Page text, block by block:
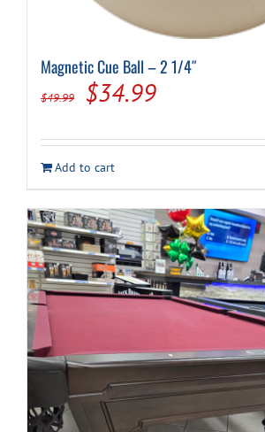
Magnetic Cue Ball – 2 1/4″
$49.99
Original
was:
$49.99.
$34.99Current
is:
$34.99.
Add to cart